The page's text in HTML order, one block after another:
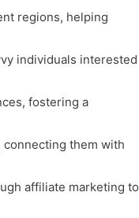
regions, helping
individuals interested
fostering a
connecting them with
affiliate marketing to